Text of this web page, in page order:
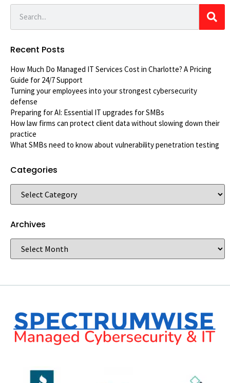
Recent Posts
How Much Do Managed IT Services Cost in Charlotte? A Pricing
Guide for 24/7 Support
Turning your employees into your strongest cybersecurity
defense
Preparing for AI: Essential IT upgrades for SMBs
How law firms can protect client data without slowing down their
practice
What SMBs need to know about vulnerability penetration testing
Categories
Archives